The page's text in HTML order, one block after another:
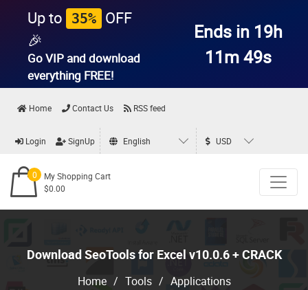
Up to 35% OFF
🎉
Go VIP and download
everything FREE!
Ends in 19h
11m 47s
Home Contact Us RSS feed
Login SignUp English USD
0
My Shopping Cart
$0.00
Download SeoTools for Excel v10.0.6 + CRACK
Home / Tools / Applications